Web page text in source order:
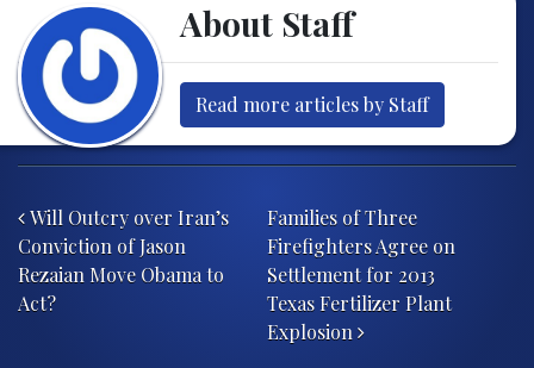
About Staff
Read more articles by Staff
Will Outcry over Iran’s
Conviction of Jason
Rezaian Move Obama to
Act?
Families of Three
Firefighters Agree on
Settlement for 2013
Texas Fertilizer Plant
Explosion